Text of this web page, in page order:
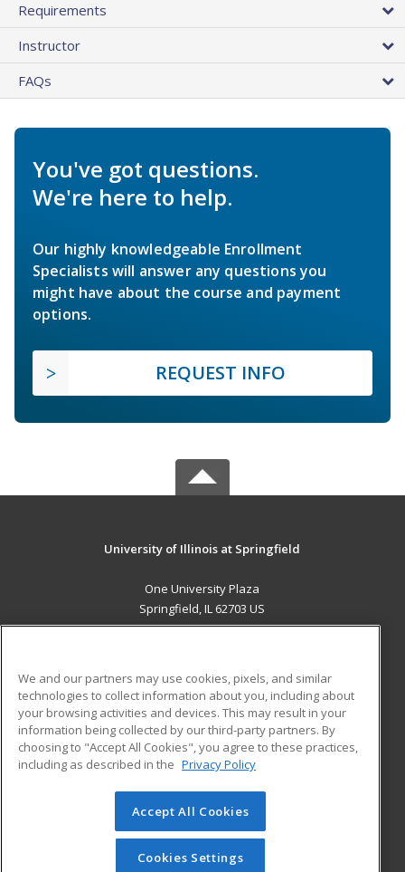
Requirements
Instructor
FAQs
You've got questions.
We're here to help.
Our highly knowledgeable Enrollment
Specialists will answer any questions you
might have about the course and payment
options.
REQUEST INFO
University of Illinois at Springfield
One University Plaza
Springfield, IL 62703 US
ADDITIONAL RESOURCES
Military
Financial Assistance
Help
Student Blog
© 2026 ed2go, a division of Cengage Learning. All rights
reserved. The material on this site cannot be reproduced or
redistributed unless you have obtained prior written
We and our partners may use cookies, pixels, and similar
technologies to collect information about you, including about
your browsing activities and devices. This may result in your
information being collected by our third-party partners. By
choosing to "Accept All Cookies", you agree to these practices,
including as described in the Privacy Policy
Accept All Cookies
Cookies Settings